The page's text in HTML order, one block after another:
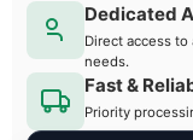
Dedicated
Direct access
needs.
Fast &
Priority